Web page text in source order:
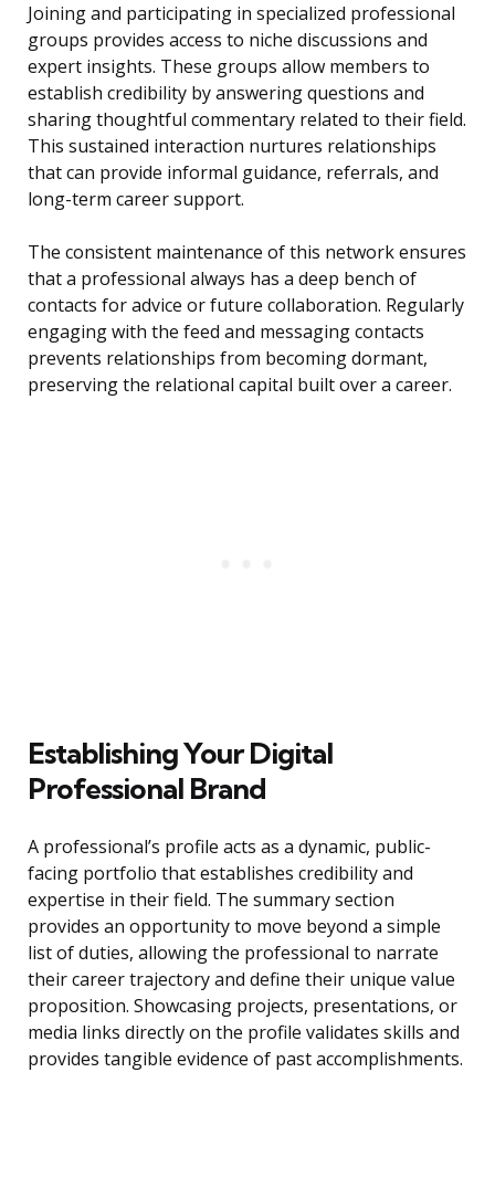
Joining and participating in specialized professional
groups provides access to niche discussions and
expert insights. These groups allow members to
establish credibility by answering questions and
sharing thoughtful commentary related to their field.
This sustained interaction nurtures relationships
that can provide informal guidance, referrals, and
long-term career support.
The consistent maintenance of this network ensures
that a professional always has a deep bench of
contacts for advice or future collaboration. Regularly
engaging with the feed and messaging contacts
prevents relationships from becoming dormant,
preserving the relational capital built over a career.
Establishing Your Digital
Professional Brand
A professional’s profile acts as a dynamic, public-
facing portfolio that establishes credibility and
expertise in their field. The summary section
provides an opportunity to move beyond a simple
list of duties, allowing the professional to narrate
their career trajectory and define their unique value
proposition. Showcasing projects, presentations, or
media links directly on the profile validates skills and
provides tangible evidence of past accomplishments.